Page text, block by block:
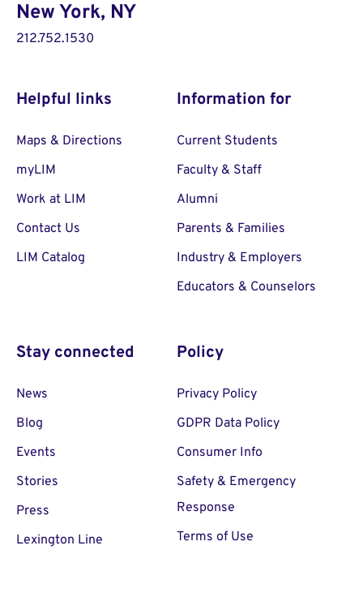
New York, NY
212.752.1530
Helpful links
Maps & Directions
myLIM
Work at LIM
Contact Us
LIM Catalog
Information for
Current Students
Faculty & Staff
Alumni
Parents & Families
Industry & Employers
Educators & Counselors
Stay connected
News
Blog
Events
Stories
Press
Lexington Line
Policy
Privacy Policy
GDPR Data Policy
Consumer Info
Safety & Emergency
Response
Terms of Use